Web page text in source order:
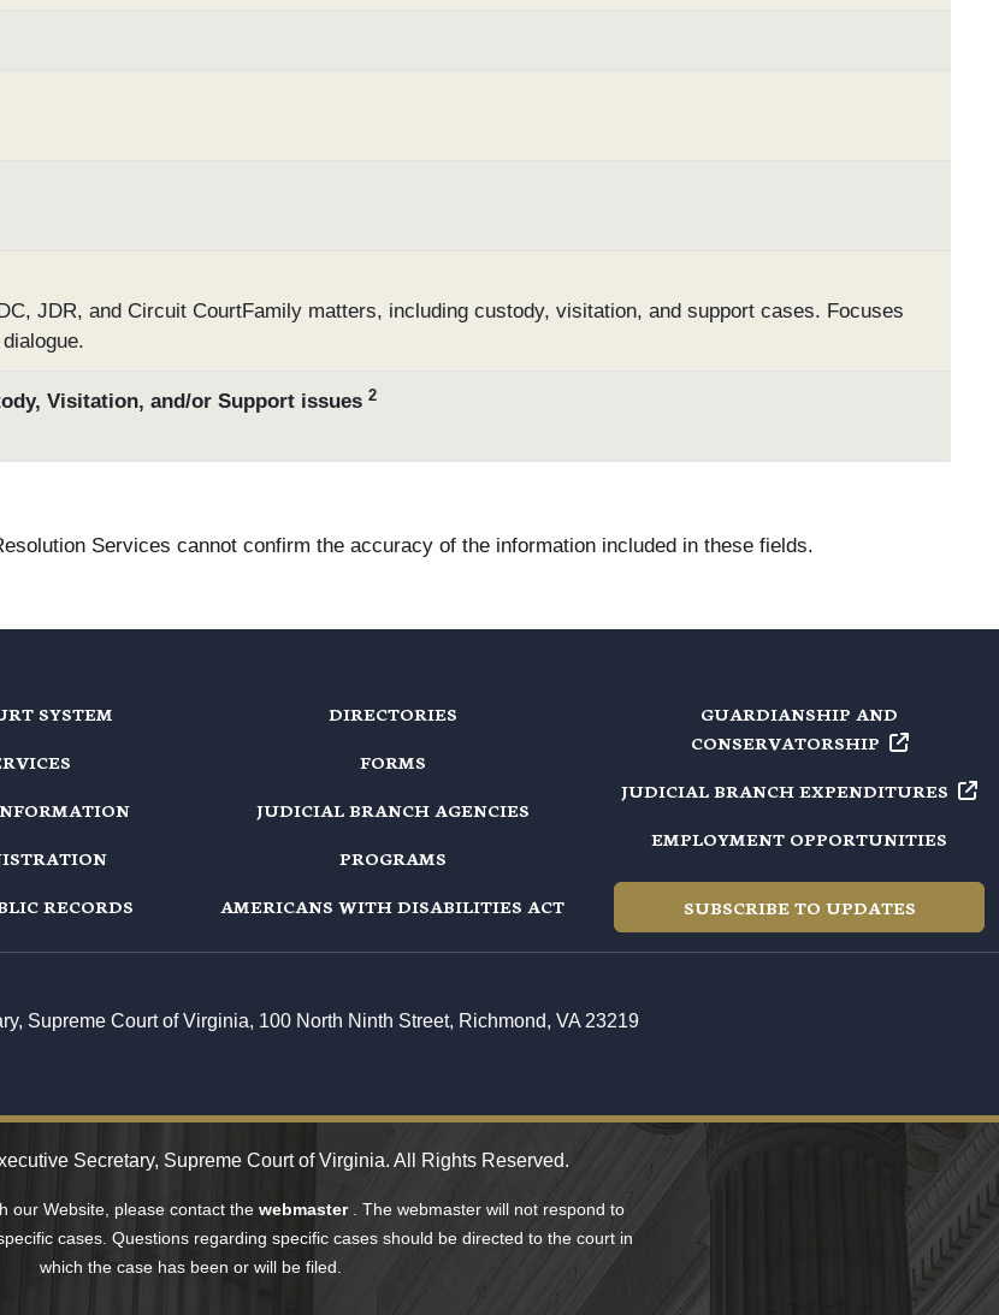
JDR, and Circuit CourtFamily matters, including custody, visitation, and support cases. Focuses
Visitation, and/or Support issues 2
Services cannot confirm the accuracy of the information included in these fields.
SYSTEM
RECORDS
DIRECTORIES
FORMS
JUDICIAL BRANCH AGENCIES
PROGRAMS
AMERICANS WITH DISABILITIES ACT
GUARDIANSHIP AND
CONSERVATORSHIP
JUDICIAL BRANCH EXPENDITURES
EMPLOYMENT OPPORTUNITIES
SUBSCRIBE TO UPDATES
Supreme Court of Virginia, 100 North Ninth Street, Richmond, VA 23219
Secretary, Supreme Court of Virginia. All Rights Reserved.
our Website, please contact the webmaster
. The webmaster will not respond to
cases. Questions regarding specific cases should be directed to the court in
which the case has been or will be filed.